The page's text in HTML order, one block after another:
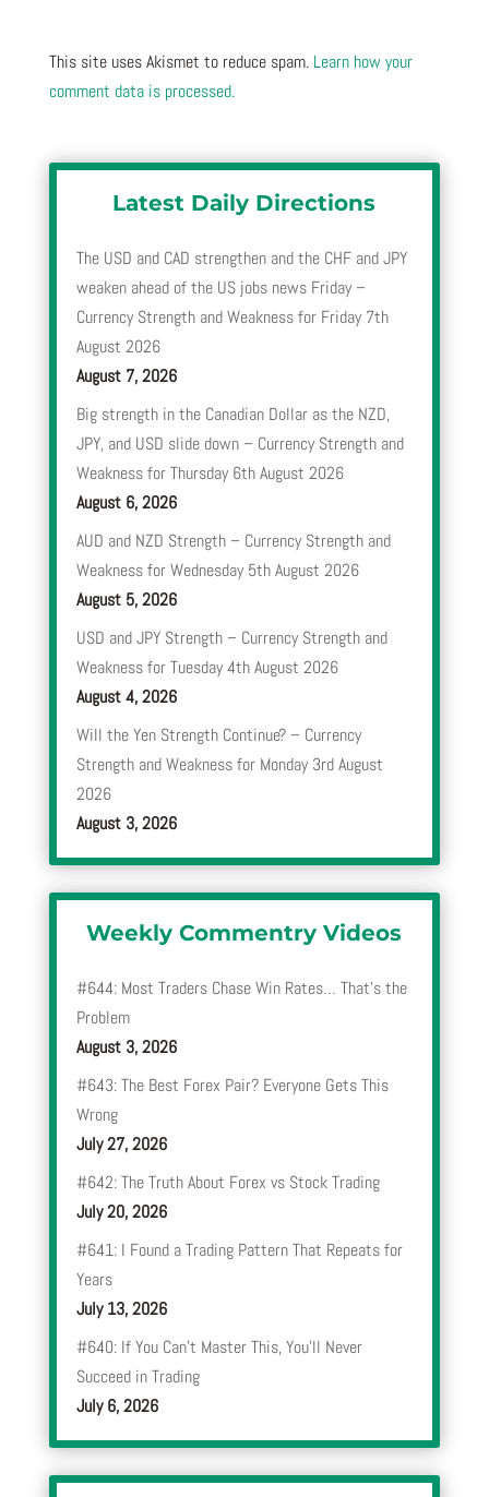
This site uses Akismet to reduce spam. Learn how your
comment data is processed.
Latest Daily Directions
The USD and CAD strengthen and the CHF and JPY
weaken ahead of the US jobs news Friday –
Currency Strength and Weakness for Friday 7th
August 2026
August 7, 2026
Big strength in the Canadian Dollar as the NZD,
JPY, and USD slide down – Currency Strength and
Weakness for Thursday 6th August 2026
August 6, 2026
AUD and NZD Strength – Currency Strength and
Weakness for Wednesday 5th August 2026
August 5, 2026
USD and JPY Strength – Currency Strength and
Weakness for Tuesday 4th August 2026
August 4, 2026
Will the Yen Strength Continue? – Currency
Strength and Weakness for Monday 3rd August
2026
August 3, 2026
Weekly Commentry Videos
#644: Most Traders Chase Win Rates… That’s the
Problem
August 3, 2026
#643: The Best Forex Pair? Everyone Gets This
Wrong
July 27, 2026
#642: The Truth About Forex vs Stock Trading
July 20, 2026
#641: I Found a Trading Pattern That Repeats for
Years
July 13, 2026
#640: If You Can’t Master This, You’ll Never
Succeed in Trading
July 6, 2026